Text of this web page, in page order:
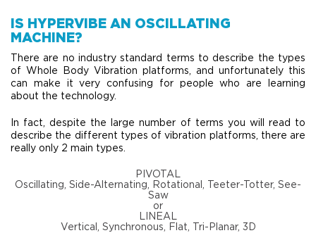
IS HYPERVIBE AN OSCILLATING
MACHINE?
There are no industry standard terms to describe the types
of Whole Body Vibration platforms, and unfortunately this
can make it very confusing for people who are learning
about the technology.
In fact, despite the large number of terms you will read to
describe the different types of vibration platforms, there are
really only 2 main types.
PIVOTAL
Oscillating, Side-Alternating, Rotational, Teeter-Totter, See-
Saw
or
LINEAL
Vertical, Synchronous, Flat, Tri-Planar, 3D